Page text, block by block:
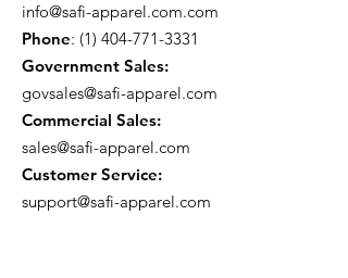
info@safi-apparel.com.com
Phone: (1) 404-771-3331
Government Sales:
govsales@safi-apparel.com
Commercial Sales:
sales@safi-apparel.com
Customer Service:
support@safi-apparel.com